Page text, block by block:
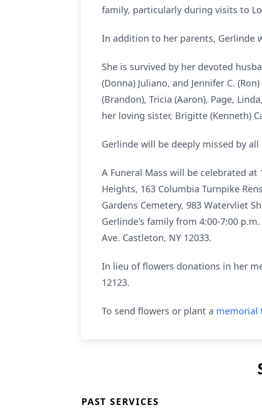
family, particularly during visits to
In addition to her parents, Gerlinde
She is survived by her devoted
(Donna) Juliano, and Jennifer C.
(Brandon), Tricia (Aaron), Page,
her loving sister, Brigitte (Kenneth)
Gerlinde will be deeply missed by
A Funeral Mass will be celebrated at
Heights, 163 Columbia Turnpike
Gardens Cemetery, 983 Watervliet
Gerlinde's family from 4:00-7:00
Ave. Castleton, NY 12033.
In lieu of flowers donations in her
12123.
To send flowers or plant a memorial
PAST SERVICES